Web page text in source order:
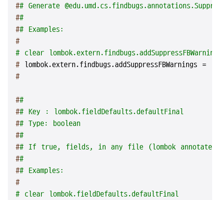
## Generate
##
## Examples:
#
# clear
# lombok.extern.findbugs.addSuppressFBWarnings = [
#
##
## Key : lombok.fieldDefaults.defaultFinal
## Type: boolean
##
## If true, fields, in any file (lombok annotated
##
## Examples:
#
# clear lombok.fieldDefaults.defaultFinal